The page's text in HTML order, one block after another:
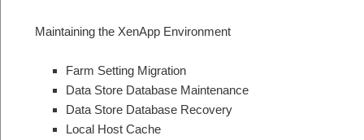
Maintaining the XenApp Environment
Farm Setting Migration
Data Store Database Maintenance
Data Store Database Recovery
Local Host Cache